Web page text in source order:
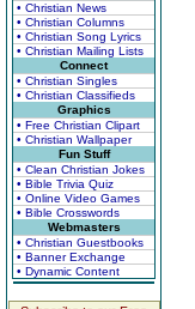
• Christian News
• Christian Columns
• Christian Song Lyrics
• Christian Mailing Lists
Connect
• Christian Singles
• Christian Classifieds
Graphics
• Free Christian Clipart
• Christian Wallpaper
Fun Stuff
• Clean Christian Jokes
• Bible Trivia Quiz
• Online Video Games
• Bible Crosswords
Webmasters
• Christian Guestbooks
• Banner Exchange
• Dynamic Content